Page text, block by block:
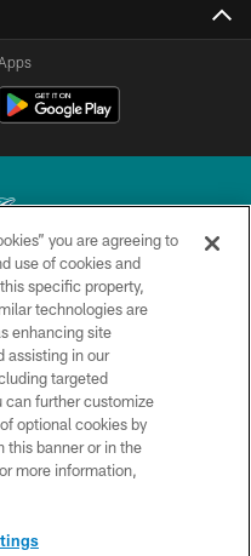
All rights reserved.
US
you are agreeing to
use of cookies and
specific property,
technologies are
enhancing site
assisting in our
targeted
can further customize
optional cookies by
this banner or in the
more information,